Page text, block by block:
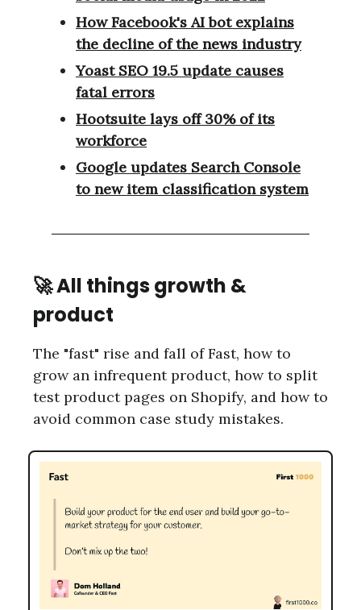
How Facebook's AI bot explains
the decline of the news industry
Yoast SEO 19.5 update causes
fatal errors
Hootsuite lays off 30% of its
workforce
Google updates Search Console
to new item classification system
🚀 All things growth &
product
The "fast" rise and fall of Fast, how to
grow an infrequent product, how to split
test product pages on Shopify, and how to
avoid common case study mistakes.